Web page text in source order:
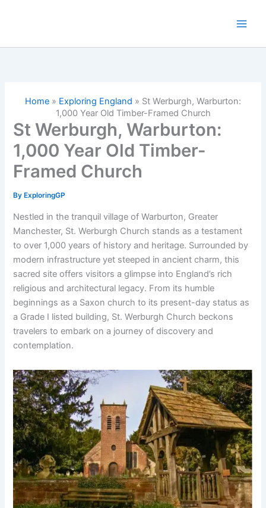
Home » Exploring England » St Werburgh, Warburton:
1,000 Year Old Timber-Framed Church
St Werburgh, Warburton:
1,000 Year Old Timber-
Framed Church
By ExploringGP
Nestled in the tranquil village of Warburton, Greater
Manchester, St. Werburgh Church stands as a testament
to over 1,000 years of history and heritage. Surrounded by
modern infrastructure yet steeped in ancient charm, this
sacred site offers visitors a glimpse into England’s rich
religious and architectural legacy. From its humble
beginnings as a Saxon church to its present-day status as
a Grade I listed building, St. Werburgh Church beckons
travelers to embark on a journey of discovery and
contemplation.